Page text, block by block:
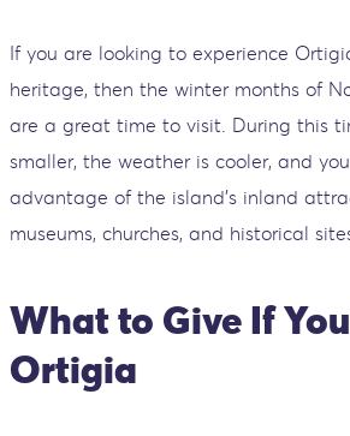
If you are looking to experience
heritage, then the winter months of
are a great time to visit. During this
smaller, the weather is cooler, and
advantage of the island's inland
museums, churches, and historical
What to Give If
Ortigia